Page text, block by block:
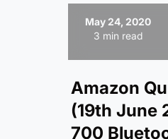
May 24, 2020
3 min read
Amazon
(19th June
700